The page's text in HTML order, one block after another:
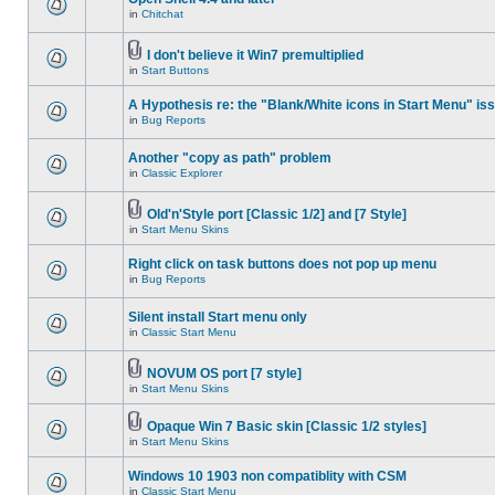
in Chitchat
I don't believe it Win7 premultiplied
in Start Buttons
A Hypothesis re: the "Blank/White icons in Start Menu"
in Bug Reports
Another "copy as path" problem
in Classic Explorer
Old'n'Style port [Classic 1/2] and [7 Style]
in Start Menu Skins
Right click on task buttons does not pop up menu
in Bug Reports
Silent install Start menu only
in Classic Start Menu
NOVUM OS port [7 style]
in Start Menu Skins
Opaque Win 7 Basic skin [Classic 1/2 styles]
in Start Menu Skins
Windows 10 1903 non compatiblity with CSM
in Classic Start Menu